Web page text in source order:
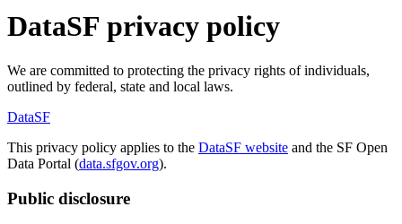
DataSF privacy policy
We are committed to protecting the privacy rights of individuals,
outlined by federal, state and local laws.
DataSF
This privacy policy applies to the DataSF website and the SF Open
Data Portal (data.sfgov.org).
Public disclosure